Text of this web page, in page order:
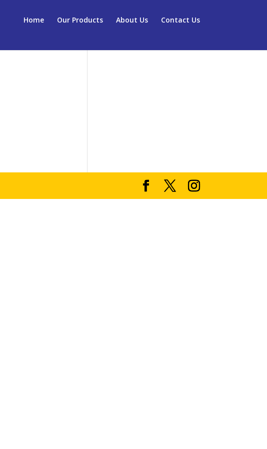
Home Our Products About Us Contact Us